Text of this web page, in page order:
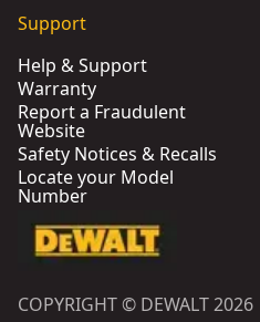
Support
Help & Support
Warranty
Report a Fraudulent
Website
Safety Notices & Recalls
Locate your Model
Number
COPYRIGHT © DEWALT 2026